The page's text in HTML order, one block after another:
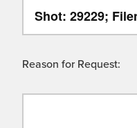
Reason for Request: